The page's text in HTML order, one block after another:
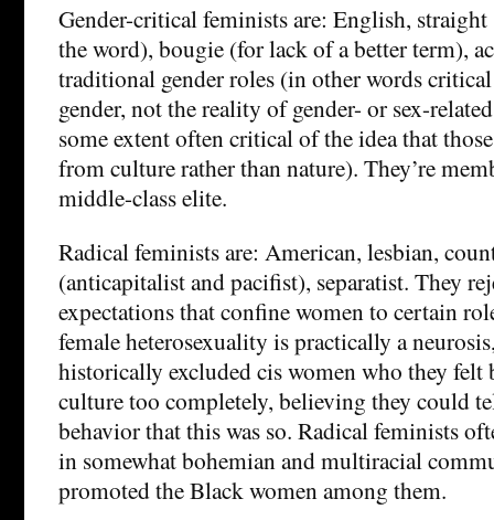
Gender-critical feminists are: English, straight
the word), bougie (for lack of a better term),
traditional gender roles (in other words
gender, not the reality of gender- or sex-
some extent often critical of the idea that
from culture rather than nature). They’re
middle-class elite.
Radical feminists are: American, lesbian,
(anticapitalist and pacifist), separatist. They
expectations that confine women to certain
female heterosexuality is practically a
historically excluded cis women who they
culture too completely, believing they could
behavior that this was so. Radical feminists
in somewhat bohemian and multiracial
promoted the Black women among them.